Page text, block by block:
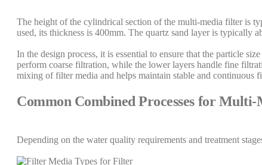
The height of the cylindrical section of the multi-media filter is
used, its thickness is 400mm. The quartz sand layer is typically
In the design process, it is essential to ensure that the particle
perform coarse filtration, while the lower layers handle fine
mixing of filter media and helps maintain stable and continuous
Common Combined Processes for
Depending on the water quality requirements and treatment